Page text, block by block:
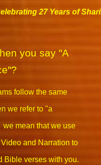
27 Years of
you say "A
follow the same
we refer to "a
mean that we use
and Narration to
Bible verses with you.